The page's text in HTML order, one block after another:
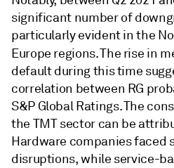
significant number of
particularly evident in the
Europe regions. The rise in
default during this time
correlation between RG
S&P Global Ratings. The
the TMT sector can be
Hardware companies faced
disruptions, while service-